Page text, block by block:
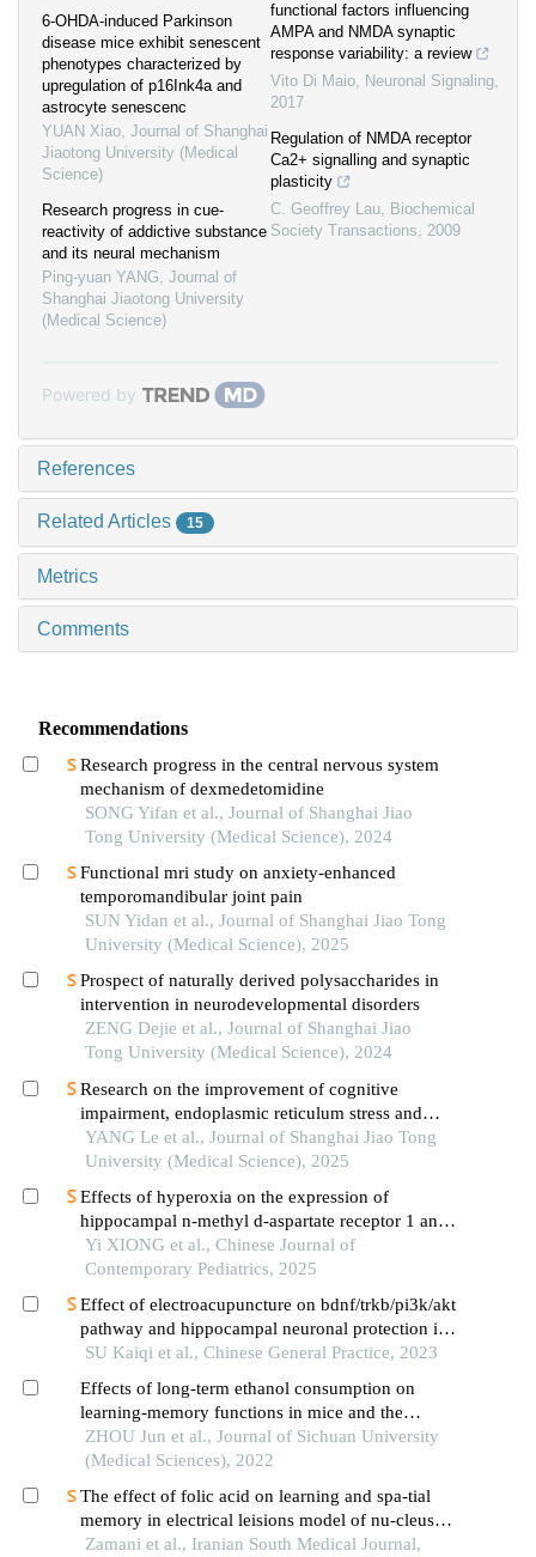
6-OHDA-induced Parkinson
disease mice exhibit senescent
phenotypes characterized by
upregulation of p16Ink4a and
astrocyte senescenc
YUAN Xiao, Journal of Shanghai
Jiaotong University (Medical
Science)
Research progress in cue-
reactivity of addictive substance
and its neural mechanism
Ping-yuan YANG, Journal of
Shanghai Jiaotong University
(Medical Science)
functional factors influencing
AMPA and NMDA synaptic
response variability: a review
Vito Di Maio, Neuronal Signaling,
2017
Regulation of NMDA receptor
Ca2+ signalling and synaptic
plasticity
C. Geoffrey Lau, Biochemical
Society Transactions, 2009
Powered by
References
Related Articles 15
Metrics
Comments
Recommendations
Research progress in the central nervous system
mechanism of dexmedetomidine
SONG Yifan et al., Journal of Shanghai Jiao
Tong University (Medical Science), 2024
Functional mri study on anxiety-enhanced
temporomandibular joint pain
SUN Yidan et al., Journal of Shanghai Jiao Tong
University (Medical Science), 2025
Prospect of naturally derived polysaccharides in
intervention in neurodevelopmental disorders
ZENG Dejie et al., Journal of Shanghai Jiao
Tong University (Medical Science), 2024
Research on the improvement of cognitive
impairment, endoplasmic reticulum stress and
neuroinflammation in alzheimer's disease by
emodin
YANG Le et al., Journal of Shanghai Jiao Tong
University (Medical Science), 2025
Effects of hyperoxia on the expression of
hippocampal n-methyl d-aspartate receptor 1 and
its synapse-associated molecules in neonatal rats
Yi XIONG et al., Chinese Journal of
Contemporary Pediatrics, 2025
Effect of electroacupuncture on bdnf/trkb/pi3k/akt
pathway and hippocampal neuronal protection in
rats with learning and memory impairment after
SU Kaiqi et al., Chinese General Practice, 2023
Effects of long-term ethanol consumption on
learning-memory functions in mice and the
mechanisms involved
ZHOU Jun et al., Journal of Sichuan University
(Medical Sciences), 2022
The effect of folic acid on learning and spa-tial
memory in electrical leisions model of nu-cleus
basalis magnocellularis: animal model of
Zamani et al., Iranian South Medical Journal,